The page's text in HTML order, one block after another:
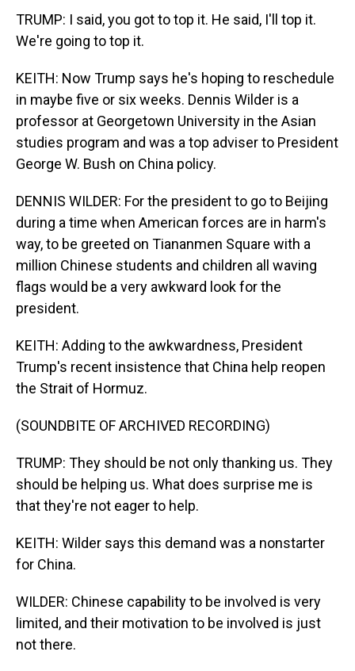
TRUMP: I said, you got to top it. He said, I'll top it.
We're going to top it.
KEITH: Now Trump says he's hoping to reschedule
in maybe five or six weeks. Dennis Wilder is a
professor at Georgetown University in the Asian
studies program and was a top adviser to President
George W. Bush on China policy.
DENNIS WILDER: For the president to go to Beijing
during a time when American forces are in harm's
way, to be greeted on Tiananmen Square with a
million Chinese students and children all waving
flags would be a very awkward look for the
president.
KEITH: Adding to the awkwardness, President
Trump's recent insistence that China help reopen
the Strait of Hormuz.
(SOUNDBITE OF ARCHIVED RECORDING)
TRUMP: They should be not only thanking us. They
should be helping us. What does surprise me is
that they're not eager to help.
KEITH: Wilder says this demand was a nonstarter
for China.
WILDER: Chinese capability to be involved is very
limited, and their motivation to be involved is just
not there.